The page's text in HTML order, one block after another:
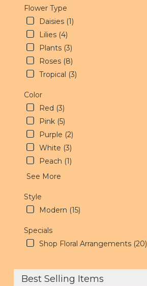
Flower Type
Daisies (1)
Lilies (4)
Plants (3)
Roses (8)
Tropical (3)
Color
Red (3)
Pink (5)
Purple (2)
White (3)
Peach (1)
See More
Style
Modern (15)
Specials
Shop Floral Arrangements (20)
Best Selling Items